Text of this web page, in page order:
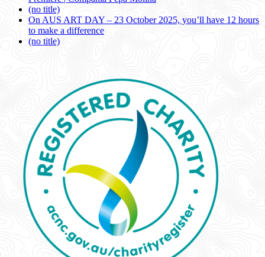
(no title)
On AUS ART DAY – 23 October 2025, you’ll have 12 hours
to make a difference
(no title)